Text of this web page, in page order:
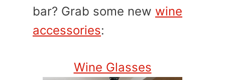
bar? Grab some new wine
accessories:
Wine Glasses